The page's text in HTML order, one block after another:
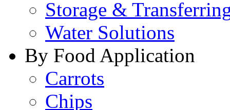
Storage &
Water Solutions
By Food Application
Carrots
Chips